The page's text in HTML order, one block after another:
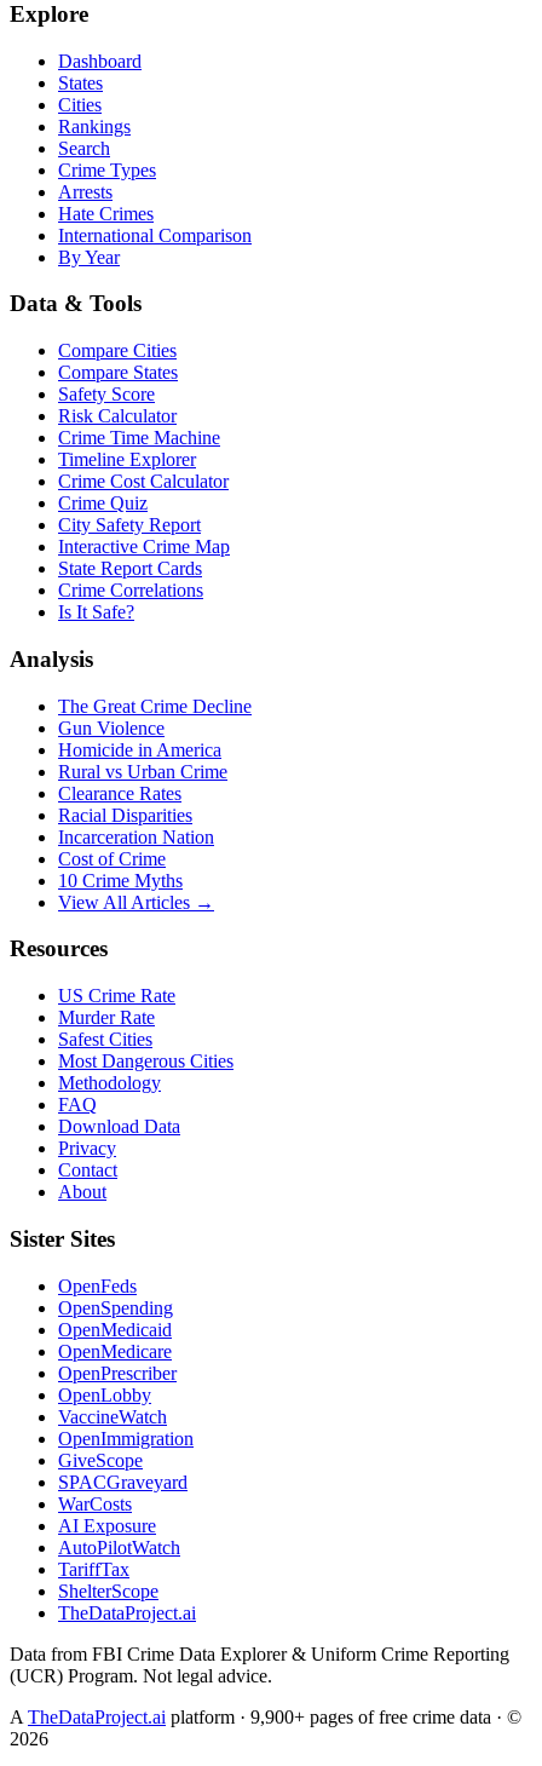
Explore
Dashboard
States
Cities
Rankings
Search
Crime Types
Arrests
Hate Crimes
International Comparison
By Year
Data & Tools
Compare Cities
Compare States
Safety Score
Risk Calculator
Crime Time Machine
Timeline Explorer
Crime Cost Calculator
Crime Quiz
City Safety Report
Interactive Crime Map
State Report Cards
Crime Correlations
Is It Safe?
Analysis
The Great Crime Decline
Gun Violence
Homicide in America
Rural vs Urban Crime
Clearance Rates
Racial Disparities
Incarceration Nation
Cost of Crime
10 Crime Myths
View All Articles →
Resources
US Crime Rate
Murder Rate
Safest Cities
Most Dangerous Cities
Methodology
FAQ
Download Data
Privacy
Contact
About
Sister Sites
OpenFeds
OpenSpending
OpenMedicaid
OpenMedicare
OpenPrescriber
OpenLobby
VaccineWatch
OpenImmigration
GiveScope
SPACGraveyard
WarCosts
AI Exposure
AutoPilotWatch
TariffTax
ShelterScope
TheDataProject.ai
Data from FBI Crime Data Explorer & Uniform Crime Reporting
(UCR) Program. Not legal advice.
A TheDataProject.ai platform · 9,900+ pages of free crime data · ©
2026